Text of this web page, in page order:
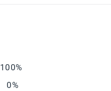
100%
0%